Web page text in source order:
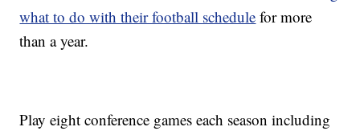
what to do with their football schedule for more
than a year.
Play eight conference games each season including